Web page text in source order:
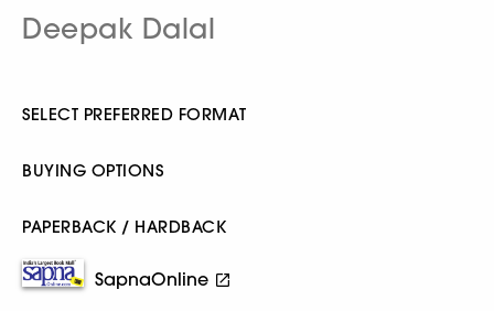
Deepak Dalal
SELECT PREFERRED FORMAT
BUYING OPTIONS
PAPERBACK / HARDBACK
SapnaOnline